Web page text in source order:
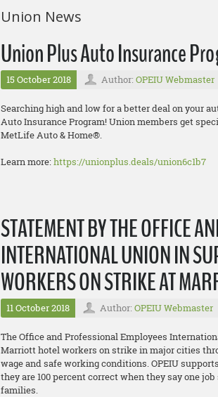
Union News
Union Plus Auto Insurance
15 October 2018 Author: OPEIU Webmaster
Searching high and low for a better deal on your
Auto Insurance Program! Union members get
MetLife Auto & Home®.
Learn more:https://unionplus.deals/union6c1b7
STATEMENT BY THE OFFICE
INTERNATIONAL UNION IN
WORKERS ON STRIKE AT
11 October 2018 Author: OPEIU Webmaster
The Office and Professional Employees
Marriott hotel workers on strike in major cities
wage and safe working conditions. OPEIU
they are 100 percent correct when they say one
families.